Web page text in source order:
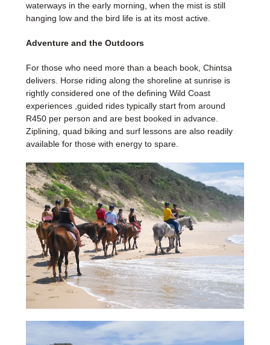
waterways in the early morning, when the mist is still
hanging low and the bird life is at its most active.
Adventure and the Outdoors
For those who need more than a beach book, Chintsa
delivers. Horse riding along the shoreline at sunrise is
rightly considered one of the defining Wild Coast
experiences ,guided rides typically start from around
R450 per person and are best booked in advance.
Ziplining, quad biking and surf lessons are also readily
available for those with energy to spare.